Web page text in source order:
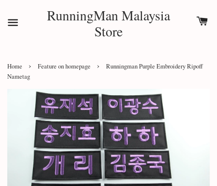
RunningMan Malaysia
Store
Home › Feature on homepage ›
Runningman Purple Embroidery Ripoff
Nametag